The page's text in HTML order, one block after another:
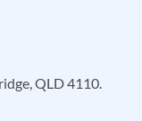
QLD 4110.